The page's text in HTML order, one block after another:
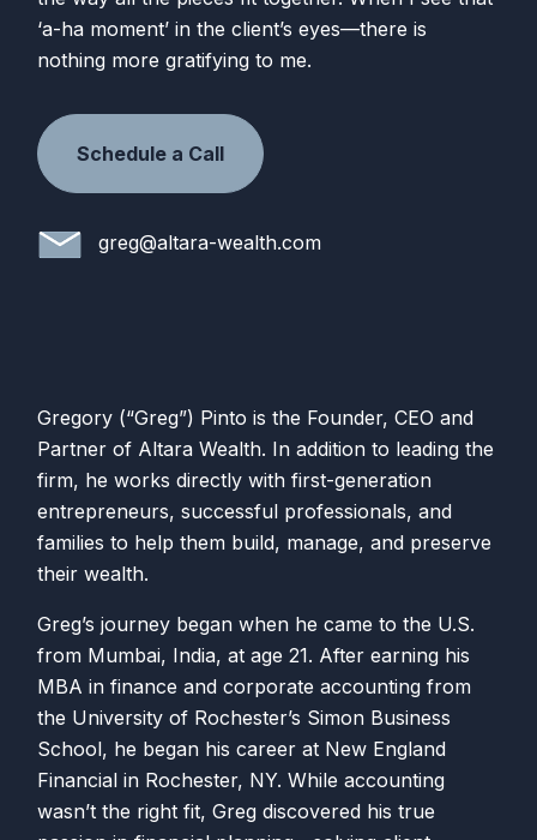
‘a-ha moment’ in the client’s eyes—there is
nothing more gratifying to me.
Schedule a Call
greg@altara-wealth.com
Gregory (“Greg”) Pinto is the Founder, CEO and
Partner of Altara Wealth. In addition to leading the
firm, he works directly with first-generation
entrepreneurs, successful professionals, and
families to help them build, manage, and preserve
their wealth.
Greg’s journey began when he came to the U.S.
from Mumbai, India, at age 21. After earning his
MBA in finance and corporate accounting from
the University of Rochester’s Simon Business
School, he began his career at New England
Financial in Rochester, NY. While accounting
wasn’t the right fit, Greg discovered his true